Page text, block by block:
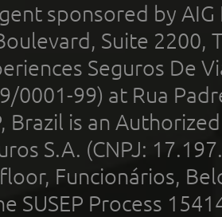
sponsored by
Suite 2200,
Seguros De
0001-99) at Rua
Brazil is an
S.A. (CNPJ:
Funcionários,
SUSEP Process